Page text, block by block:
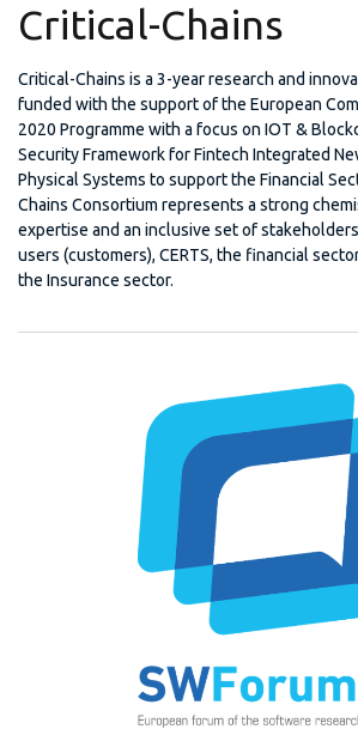
Critical-Chains
Critical-Chains is a 3-year research and
funded with the support of the European
2020 Programme with a focus on IOT &
Security Framework for Fintech Integrated
Physical Systems to support the Financial
Chains Consortium represents a strong
expertise and an inclusive set of
users (customers), CERTS, the financial
the Insurance sector.